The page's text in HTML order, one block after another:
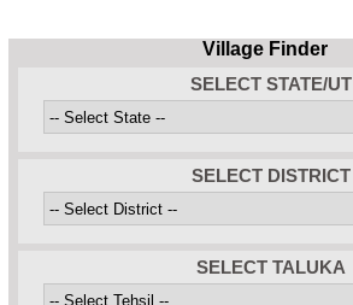
Village Finder
SELECT STATE/UT
SELECT DISTRICT
SELECT TALUKA